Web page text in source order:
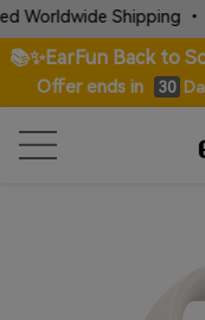
Shipping • Check
📚✨EarFun Back to
Offer ends in 30